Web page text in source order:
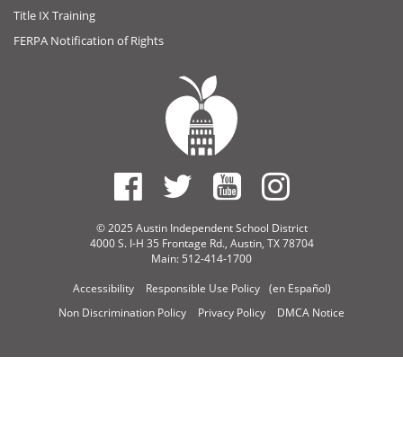
Title IX Training
FERPA Notification of Rights
© 2025 Austin Independent School District
4000 S. I-H 35 Frontage Rd., Austin, TX 78704
Main: 512-414-1700
Accessibility
Responsible Use Policy
(en Español)
Non Discrimination Policy
Privacy Policy DMCA Notice